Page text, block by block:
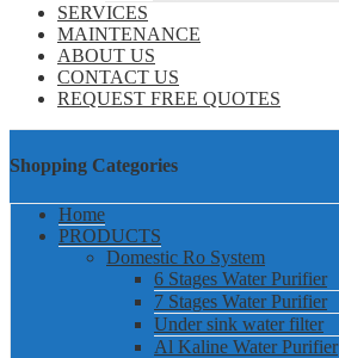
SERVICES
MAINTENANCE
ABOUT US
CONTACT US
REQUEST FREE QUOTES
Shopping Categories
Home
PRODUCTS
Domestic Ro System
6 Stages Water Purifier
7 Stages Water Purifier
Under sink water filter
Al Kaline Water Purifier